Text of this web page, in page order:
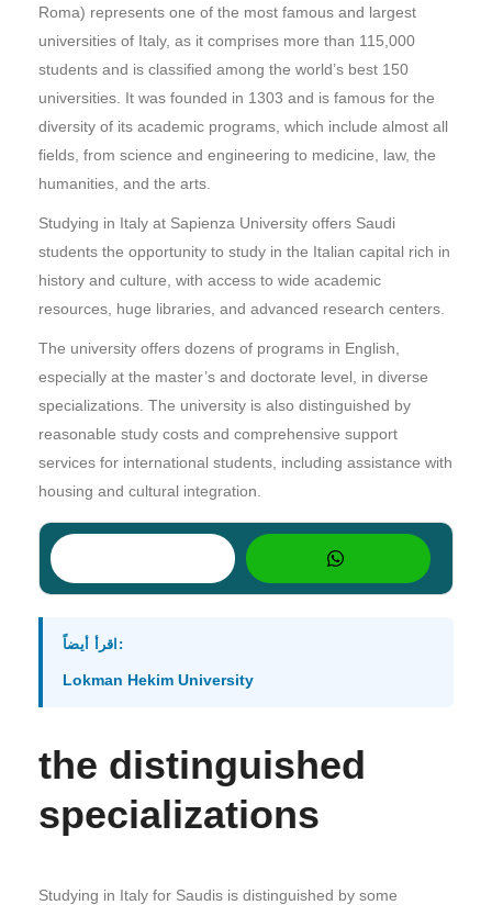
Roma) represents one of the most famous and largest
universities of Italy, as it comprises more than 115,000
students and is classified among the world’s best 150
universities. It was founded in 1303 and is famous for the
diversity of its academic programs, which include almost all
fields, from science and engineering to medicine, law, the
humanities, and the arts.
Studying in Italy at Sapienza University offers Saudi
students the opportunity to study in the Italian capital rich in
history and culture, with access to wide academic
resources, huge libraries, and advanced research centers.
The university offers dozens of programs in English,
especially at the master’s and doctorate level, in diverse
specializations. The university is also distinguished by
reasonable study costs and comprehensive support
services for international students, including assistance with
housing and cultural integration.
اقرأ أيضاً:
Lokman Hekim University
the distinguished
specializations
Studying in Italy for Saudis is distinguished by some